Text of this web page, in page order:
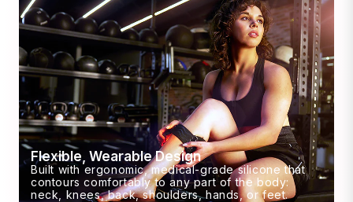
Flexible, Wearable Design
Built with ergonomic, medical-grade silicone that
contours comfortably to any part of the body:
neck, knees, back, shoulders, hands, or feet.